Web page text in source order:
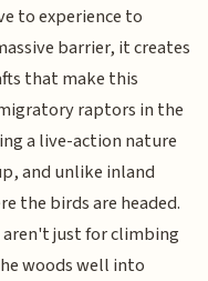
to experience to
barrier, it creates
that make this
raptors in the
a live-action nature
and unlike inland
the birds are headed.
just for climbing
woods well into